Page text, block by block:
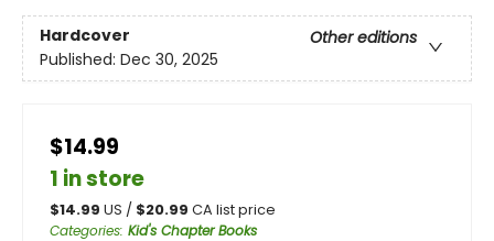
Hardcover
Other editions
Published: Dec 30, 2025
$14.99
1 in store
$14.99 US / $20.99 CA list price
Categories: Kid's Chapter Books